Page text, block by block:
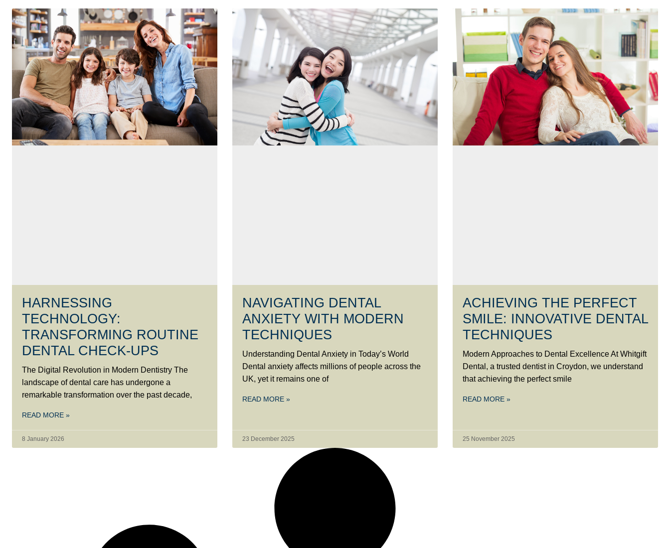
HARNESSING
TECHNOLOGY:
TRANSFORMING ROUTINE
DENTAL CHECK-UPS
The Digital Revolution in Modern Dentistry The
landscape of dental care has undergone a
remarkable transformation over the past decade,
READ MORE »
8 January 2026
NAVIGATING DENTAL
ANXIETY WITH MODERN
TECHNIQUES
Understanding Dental Anxiety in Today’s World
Dental anxiety affects millions of people across the
UK, yet it remains one of
READ MORE »
23 December 2025
ACHIEVING THE PERFECT
SMILE: INNOVATIVE DENTAL
TECHNIQUES
Modern Approaches to Dental Excellence At Whitgift
Dental, a trusted dentist in Croydon, we understand
that achieving the perfect smile
READ MORE »
25 November 2025